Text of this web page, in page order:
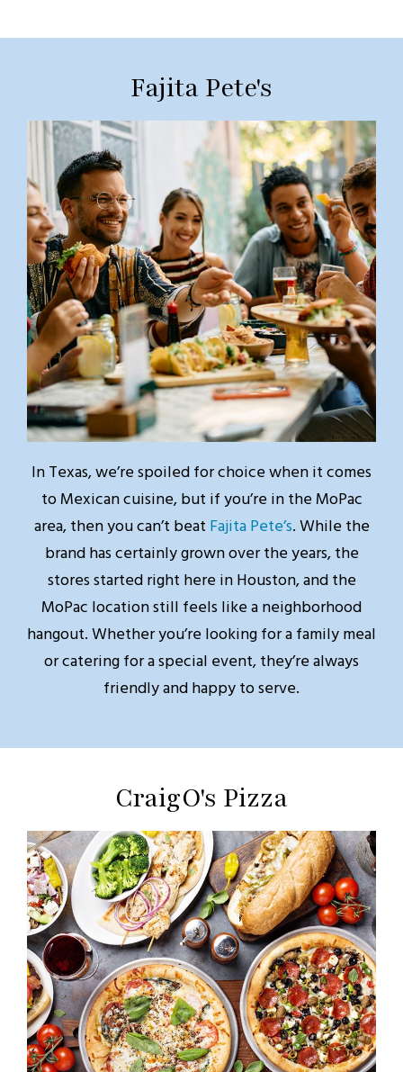
Fajita Pete's
In Texas, we’re spoiled for choice when it comes
to Mexican cuisine, but if you’re in the MoPac
area, then you can’t beat Fajita Pete’s. While the
brand has certainly grown over the years, the
stores started right here in Houston, and the
MoPac location still feels like a neighborhood
hangout. Whether you’re looking for a family meal
or catering for a special event, they’re always
friendly and happy to serve.
CraigO's Pizza